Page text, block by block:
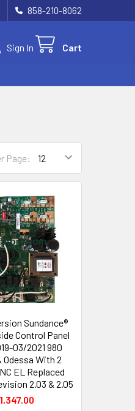
858-210-8062
Sign In Cart
Page:
Sundance®
Control Panel
03/2021 980
Odessa With 2
EL Replaced
2.03 & 2.05